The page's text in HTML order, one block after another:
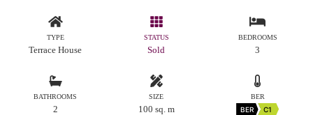
TYPE
Terrace House
STATUS
Sold
BEDROOMS
3
BATHROOMS
2
SIZE
100 sq. m
BER
BER
C1